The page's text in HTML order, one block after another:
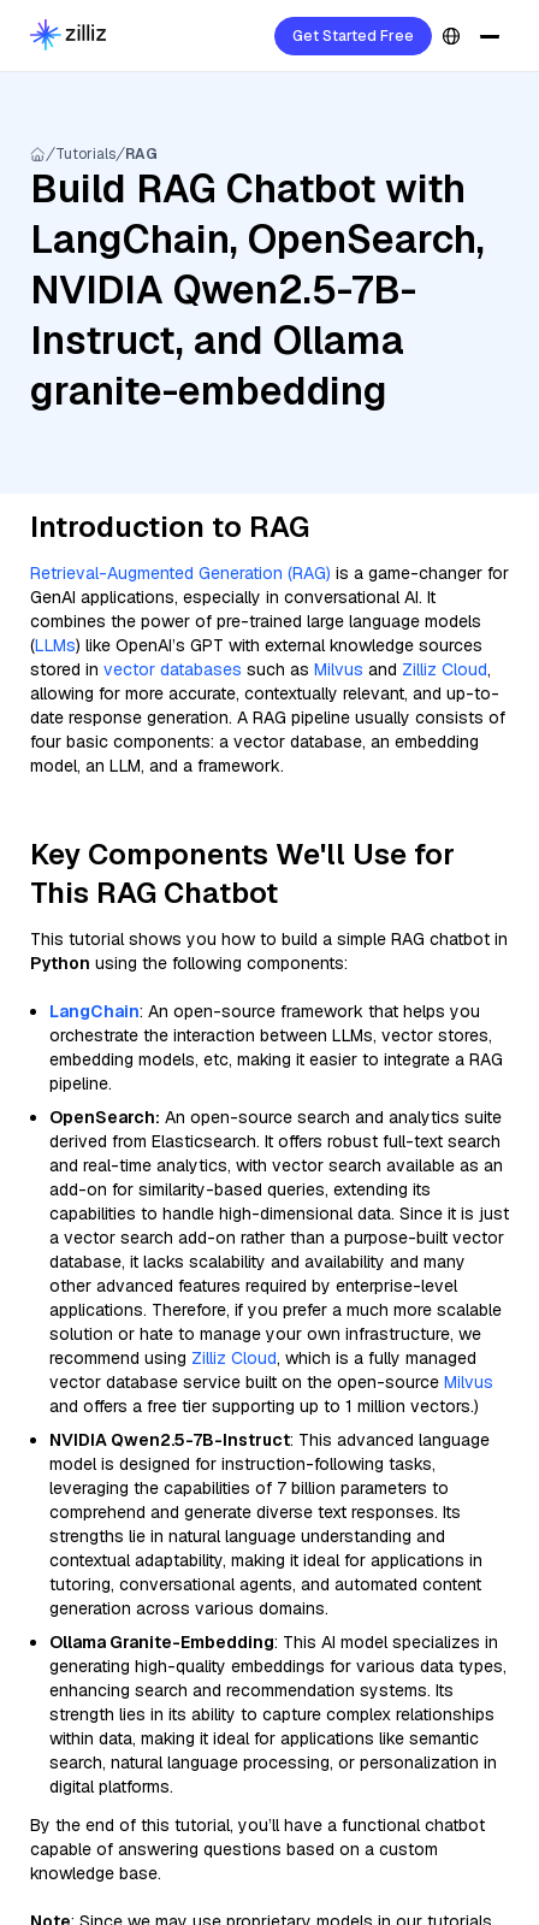
Get Started Free
Tutorials RAG
Build RAG Chatbot with
LangChain, OpenSearch,
NVIDIA Qwen2.5-7B-
Instruct, and Ollama
granite-embedding
Introduction to RAG
Retrieval-Augmented Generation (RAG) is a game-changer for
GenAI applications, especially in conversational AI. It
combines the power of pre-trained large language models
(LLMs) like OpenAI’s GPT with external knowledge sources
stored in vector databases such as Milvus and Zilliz Cloud,
allowing for more accurate, contextually relevant, and up-to-
date response generation. A RAG pipeline usually consists of
four basic components: a vector database, an embedding
model, an LLM, and a framework.
Key Components We'll Use for
This RAG Chatbot
This tutorial shows you how to build a simple RAG chatbot in
Python using the following components:
LangChain: An open-source framework that helps you
orchestrate the interaction between LLMs, vector stores,
embedding models, etc, making it easier to integrate a RAG
pipeline.
OpenSearch: An open-source search and analytics suite
derived from Elasticsearch. It offers robust full-text search
and real-time analytics, with vector search available as an
add-on for similarity-based queries, extending its
capabilities to handle high-dimensional data. Since it is just
a vector search add-on rather than a purpose-built vector
database, it lacks scalability and availability and many
other advanced features required by enterprise-level
applications. Therefore, if you prefer a much more scalable
solution or hate to manage your own infrastructure, we
recommend using Zilliz Cloud, which is a fully managed
vector database service built on the open-source Milvus
and offers a free tier supporting up to 1 million vectors.)
NVIDIA Qwen2.5-7B-Instruct: This advanced language
model is designed for instruction-following tasks,
leveraging the capabilities of 7 billion parameters to
comprehend and generate diverse text responses. Its
strengths lie in natural language understanding and
contextual adaptability, making it ideal for applications in
tutoring, conversational agents, and automated content
generation across various domains.
Ollama Granite-Embedding: This AI model specializes in
generating high-quality embeddings for various data types,
enhancing search and recommendation systems. Its
strength lies in its ability to capture complex relationships
within data, making it ideal for applications like semantic
search, natural language processing, or personalization in
digital platforms.
By the end of this tutorial, you’ll have a functional chatbot
capable of answering questions based on a custom
knowledge base.